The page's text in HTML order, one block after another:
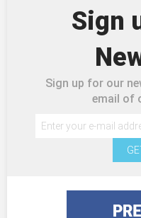
Sign
Sign up for our
email of